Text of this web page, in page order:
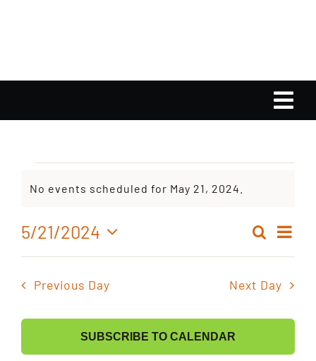
Calendar
Playlist
Gallery
Band Members Only
Events
for
May
21,
Notice
No events scheduled for May 21, 2024.
Search
Day
5/21/2024
Select
Previous Day Next Day
SUBSCRIBE TO CALENDAR